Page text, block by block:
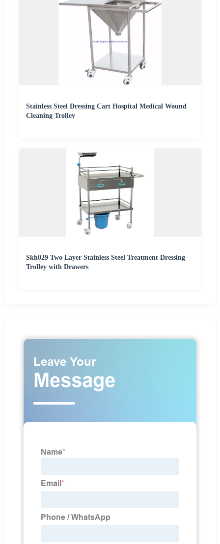
Stainless Steel Dressing Cart Hospital Medical Wound
Cleaning Trolley
Skh029 Two Layer Stainless Steel Treatment Dressing
Trolley with Drawers